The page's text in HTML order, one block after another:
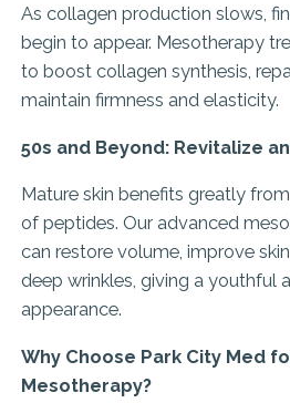
As collagen production slows,
begin to appear. Mesotherapy
to boost collagen synthesis,
maintain firmness and elasticity.
50s and Beyond: Revitalize
Mature skin benefits greatly
of peptides. Our advanced
can restore volume, improve
deep wrinkles, giving a youthful
appearance.
Why Choose Park City Med
Mesotherapy?